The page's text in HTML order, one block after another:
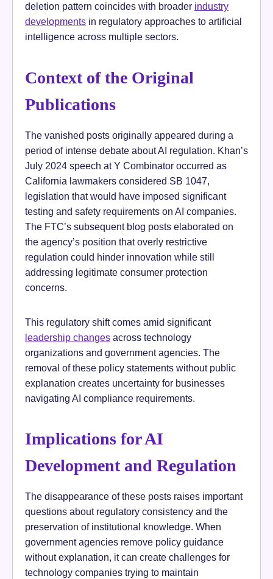
deletion pattern coincides with broader industry
developments in regulatory approaches to artificial
intelligence across multiple sectors.
Context of the Original
Publications
The vanished posts originally appeared during a
period of intense debate about AI regulation. Khan’s
July 2024 speech at Y Combinator occurred as
California lawmakers considered SB 1047,
legislation that would have imposed significant
testing and safety requirements on AI companies.
The FTC’s subsequent blog posts elaborated on
the agency’s position that overly restrictive
regulation could hinder innovation while still
addressing legitimate consumer protection
concerns.
This regulatory shift comes amid significant
leadership changes across technology
organizations and government agencies. The
removal of these policy statements without public
explanation creates uncertainty for businesses
navigating AI compliance requirements.
Implications for AI
Development and Regulation
The disappearance of these posts raises important
questions about regulatory consistency and the
preservation of institutional knowledge. When
government agencies remove policy guidance
without explanation, it can create challenges for
technology companies trying to maintain